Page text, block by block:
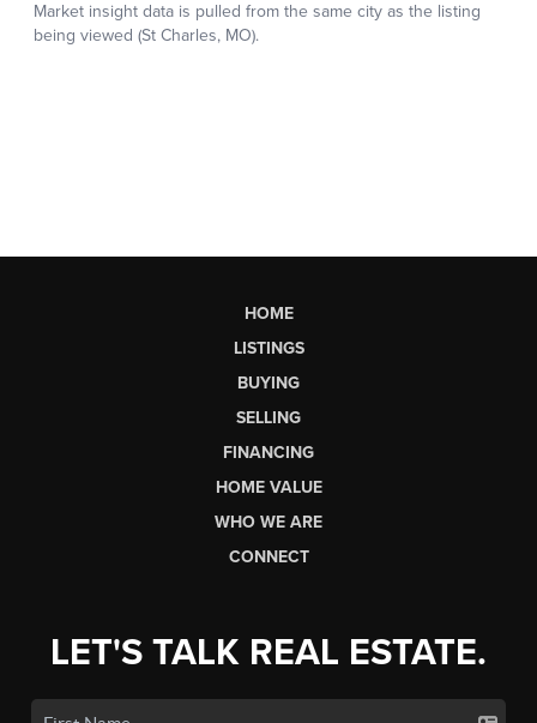
HOME
LISTINGS
BUYING
SELLING
FINANCING
HOME VALUE
WHO WE ARE
CONNECT
LET'S TALK REAL ESTATE.